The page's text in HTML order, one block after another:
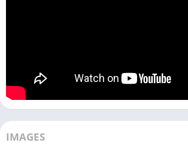
our website.
How To Watch Anime with
Indonesia, Philippines, Thailand, Vietnam,
IMAGES